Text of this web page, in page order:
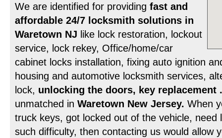
We are identified for providing fast and
affordable 24/7 locksmith solutions in
Waretown NJ like lock restoration, lockout
service, lock rekey, Office/home/car
cabinet locks installation, fixing auto ignition
housing and automotive locksmith services,
lock, unlocking the doors, key replacement .
unmatched in Waretown New Jersey. When
truck keys, got locked out of the vehicle, need
such difficulty, then contacting us would allow